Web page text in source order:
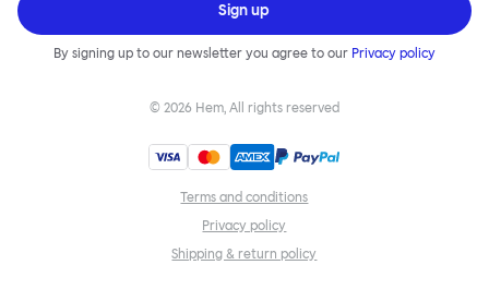
Sign up
By signing up to our newsletter you agree to our Privacy policy
© 2026 Hem, All rights reserved
Terms and conditions
Privacy policy
Shipping & return policy